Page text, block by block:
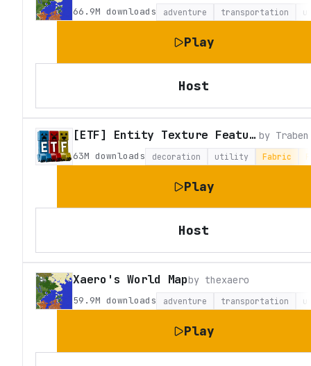
66.9M downloads adventure transportation
Play
Host
[ETF] Entity Texture Features by Traben
63M downloads decoration utility Fabric
Play
Host
Xaero's World Mapby thexaero
59.9M downloads adventure transportation
Play